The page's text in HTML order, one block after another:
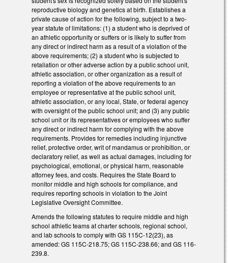
reproductive biology and genetics at birth. Establishes a
private cause of action for the following, subject to a two-
year statute of limitations: (1) a student who is deprived of
an athletic opportunity or suffers or is likely to suffer from
any direct or indirect harm as a result of a violation of the
above requirements; (2) a student who is subjected to
retaliation or other adverse action by a public school unit,
athletic association, or other organization as a result of
reporting a violation of the above requirements to an
employee or representative at the public school unit,
athletic association, or any local, State, or federal agency
with oversight of the public school unit; and (3) any public
school unit or its representatives or employees who suffer
any direct or indirect harm for complying with the above
requirements. Provides for remedies including injunctive
relief, protective order, writ of mandamus or prohibition, or
declaratory relief, as well as actual damages, including for
psychological, emotional, or physical harm, reasonable
attorney fees, and costs. Requires the State Board to
monitor middle and high schools for compliance, and
requires reporting schools in violation to the Joint
Legislative Oversight Committee.
Amends the following statutes to require middle and high
school athletic teams at charter schools, regional school,
and lab schools to comply with GS 115C-12(23), as
amended: GS 115C-218.75; GS 115C-238.66; and GS 116-
239.8.